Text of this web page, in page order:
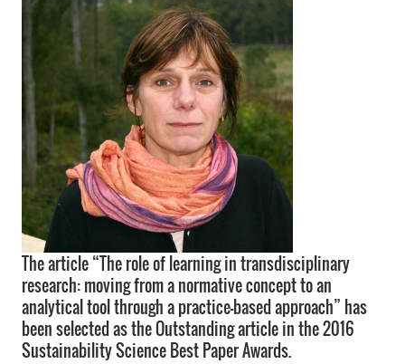
The article “The role of learning in transdisciplinary
research: moving from a normative concept to an
analytical tool through a practice-based approach” has
been selected as the Outstanding article in the 2016
Sustainability Science Best Paper Awards.